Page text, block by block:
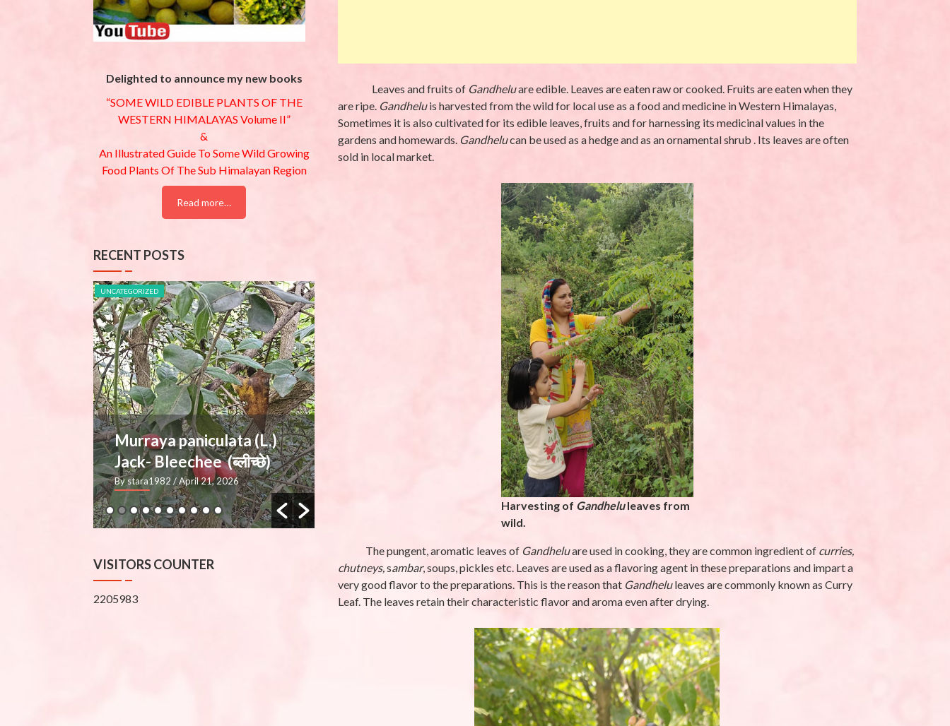
Leaves and fruits of Gandheluare edible. Leaves are eaten raw or cooked. Fruits are eaten when they
are ripe. Gandheluis harvested from the wild for local use as a food and medicine in Western Himalayas,
Sometimes it is also cultivated for its edible leaves, fruits and for harnessing its medicinal values in the
gardens and homewards. Gandhelucan be used as a hedge and as an ornamental shrub . Its leaves are often
sold in local market.
Harvesting of Gandheluleaves from
wild.
The pungent, aromatic leaves of Gandheluare used in cooking, they are common ingredient ofcurries,
chutneys,sambar, soups, pickles etc. Leaves are used as a flavoring agent in these preparations and impart a
very good flavor to the preparations. This is the reason that Gandheluleaves are commonly known as Curry
Leaf. The leaves retain their characteristic flavor and aroma even after drying.
Delighted to announce my new books
“SOME WILD EDIBLE PLANTS OF THE
WESTERN HIMALAYAS Volume II”
&
An Illustrated Guide To Some Wild Growing
Food Plants Of The Sub Himalayan Region
Read more…
RECENT POSTS
UNCATEGORIZED
Mimusops elengi L.
— Molshree (मौलश्री), Bakul
By stara1982 / March 27, 2026
UNCATEGORIZED
Campanula latifolia L.-
Meen (मीन)
By stara1982/ September 25, 2025
VISITORS COUNTER
2205983